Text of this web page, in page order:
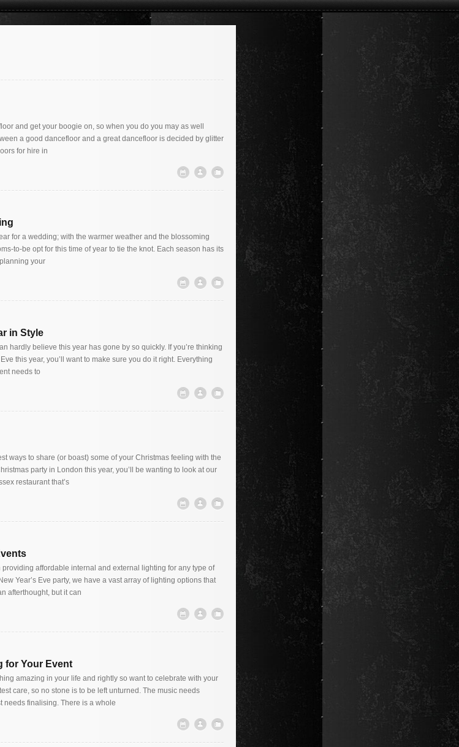
and get your boogie on, so when you do you may as well
a good dancefloor and a great dancefloor is decided by glitter
for hire in
for a wedding; with the warmer weather and the blossoming
to-be opt for this time of year to tie the knot. Each season has its
your
in Style
hardly believe this year has gone by so quickly. If you’re thinking
this year, you’ll want to make sure you do it right. Everything
needs to
ways to share (or boast) some of your Christmas feeling with the
party in London this year, you’ll be wanting to look at our
restaurant that’s
affordable internal and external lighting for any type of
Year’s Eve party, we have a vast array of lighting options that
afterthought, but it can
for Your Event
amazing in your life and rightly so want to celebrate with your
care, so no stone is to be left unturned. The music needs
needs finalising. There is a whole